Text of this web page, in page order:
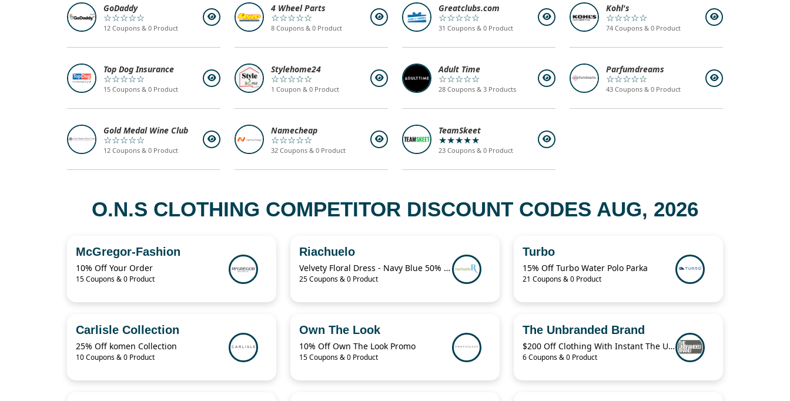
GoDaddy
☆☆☆☆☆
12 Coupons & 0 Product
4 Wheel Parts
☆☆☆☆☆
8 Coupons & 0 Product
Greatclubs.com
☆☆☆☆☆
31 Coupons & 0 Product
Kohl's
☆☆☆☆☆
74 Coupons & 0 Product
Top Dog Insurance
☆☆☆☆☆
15 Coupons & 0 Product
Stylehome24
☆☆☆☆☆
1 Coupon & 0 Product
Adult Time
☆☆☆☆☆
28 Coupons & 3 Products
Parfumdreams
☆☆☆☆☆
43 Coupons & 0 Product
Gold Medal Wine Club
☆☆☆☆☆
12 Coupons & 0 Product
Namecheap
☆☆☆☆☆
32 Coupons & 0 Product
TeamSkeet
★★★★★
23 Coupons & 0 Product
O.N.S CLOTHING COMPETITOR DISCOUNT CODES AUG, 2026
McGregor-Fashion
10% Off Your Order
15 Coupons & 0 Product
Riachuelo
Velvety Floral Dress - Navy Blue 50% Off
25 Coupons & 0 Product
Turbo
15% Off Turbo Water Polo Parka
21 Coupons & 0 Product
Carlisle Collection
25% Off komen Collection
10 Coupons & 0 Product
Own The Look
10% Off Own The Look Promo
15 Coupons & 0 Product
The Unbranded Brand
$200 Off Clothing With Instant The Unbranded Brand
6 Coupons & 0 Product